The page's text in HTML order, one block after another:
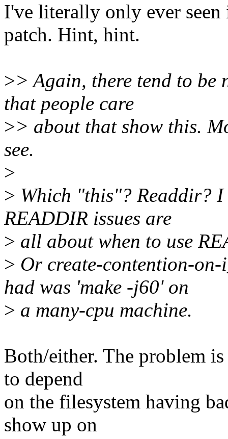
I've literally only ever seen
patch. Hint, hint.
>> Again, there tend to be
that people care
>> about that show this.
see.
>
> Which "this"? Readdir? I
READDIR issues are
> all about when to use
> Or create-contention-on-
had was 'make -j60' on
> a many-cpu machine.
Both/either. The problem
to depend
on the filesystem having
show up on